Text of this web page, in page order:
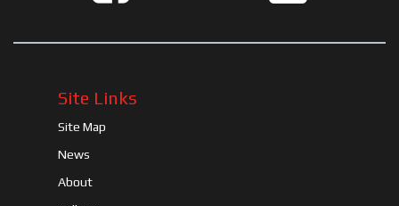
Site Links
Site Map
News
About